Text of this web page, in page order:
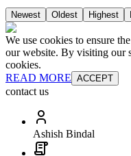
Newest Oldest Highest
We use cookies to ensure
our website. By visiting our
cookies.
READ MORE ACCEPT
contact us
Ashish Bindal